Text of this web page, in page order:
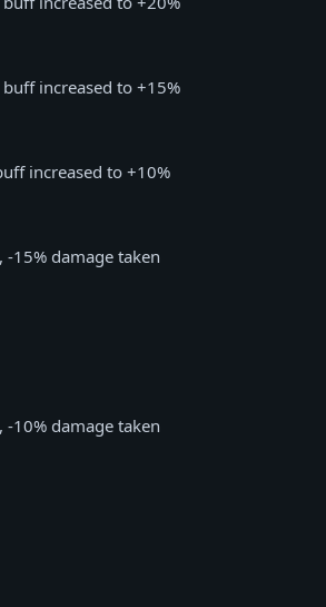
increased to +15%
increased to +10%
-15% damage taken
-10% damage taken